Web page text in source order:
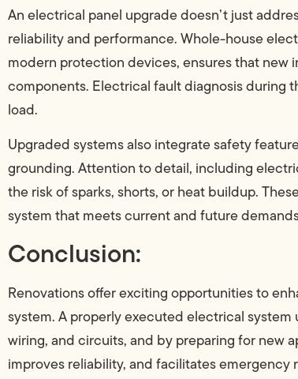
An electrical panel upgrade doesn’t just
reliability and performance. Whole-house
modern protection devices, ensures that new
components. Electrical fault diagnosis during
load.
Upgraded systems also integrate safety
grounding. Attention to detail, including
the risk of sparks, shorts, or heat buildup.
system that meets current and future
Conclusion:
Renovations offer exciting opportunities to
system. A properly executed electrical system
wiring, and circuits, and by preparing for new
improves reliability, and facilitates emergency